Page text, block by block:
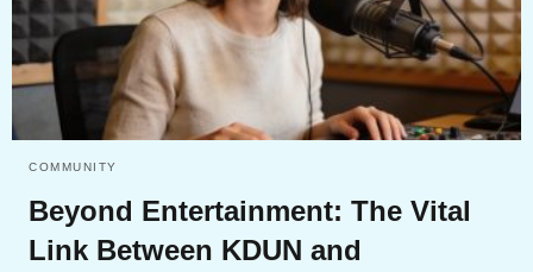
COMMUNITY
Beyond Entertainment: The Vital
Link Between KDUN and